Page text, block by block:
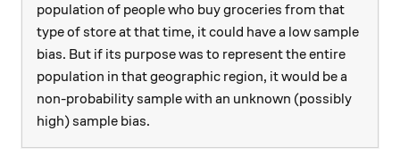
population of people who buy groceries from that
type of store at that time, it could have a low sample
bias. But if its purpose was to represent the entire
population in that geographic region, it would be a
non-probability sample with an unknown (possibly
high) sample bias.